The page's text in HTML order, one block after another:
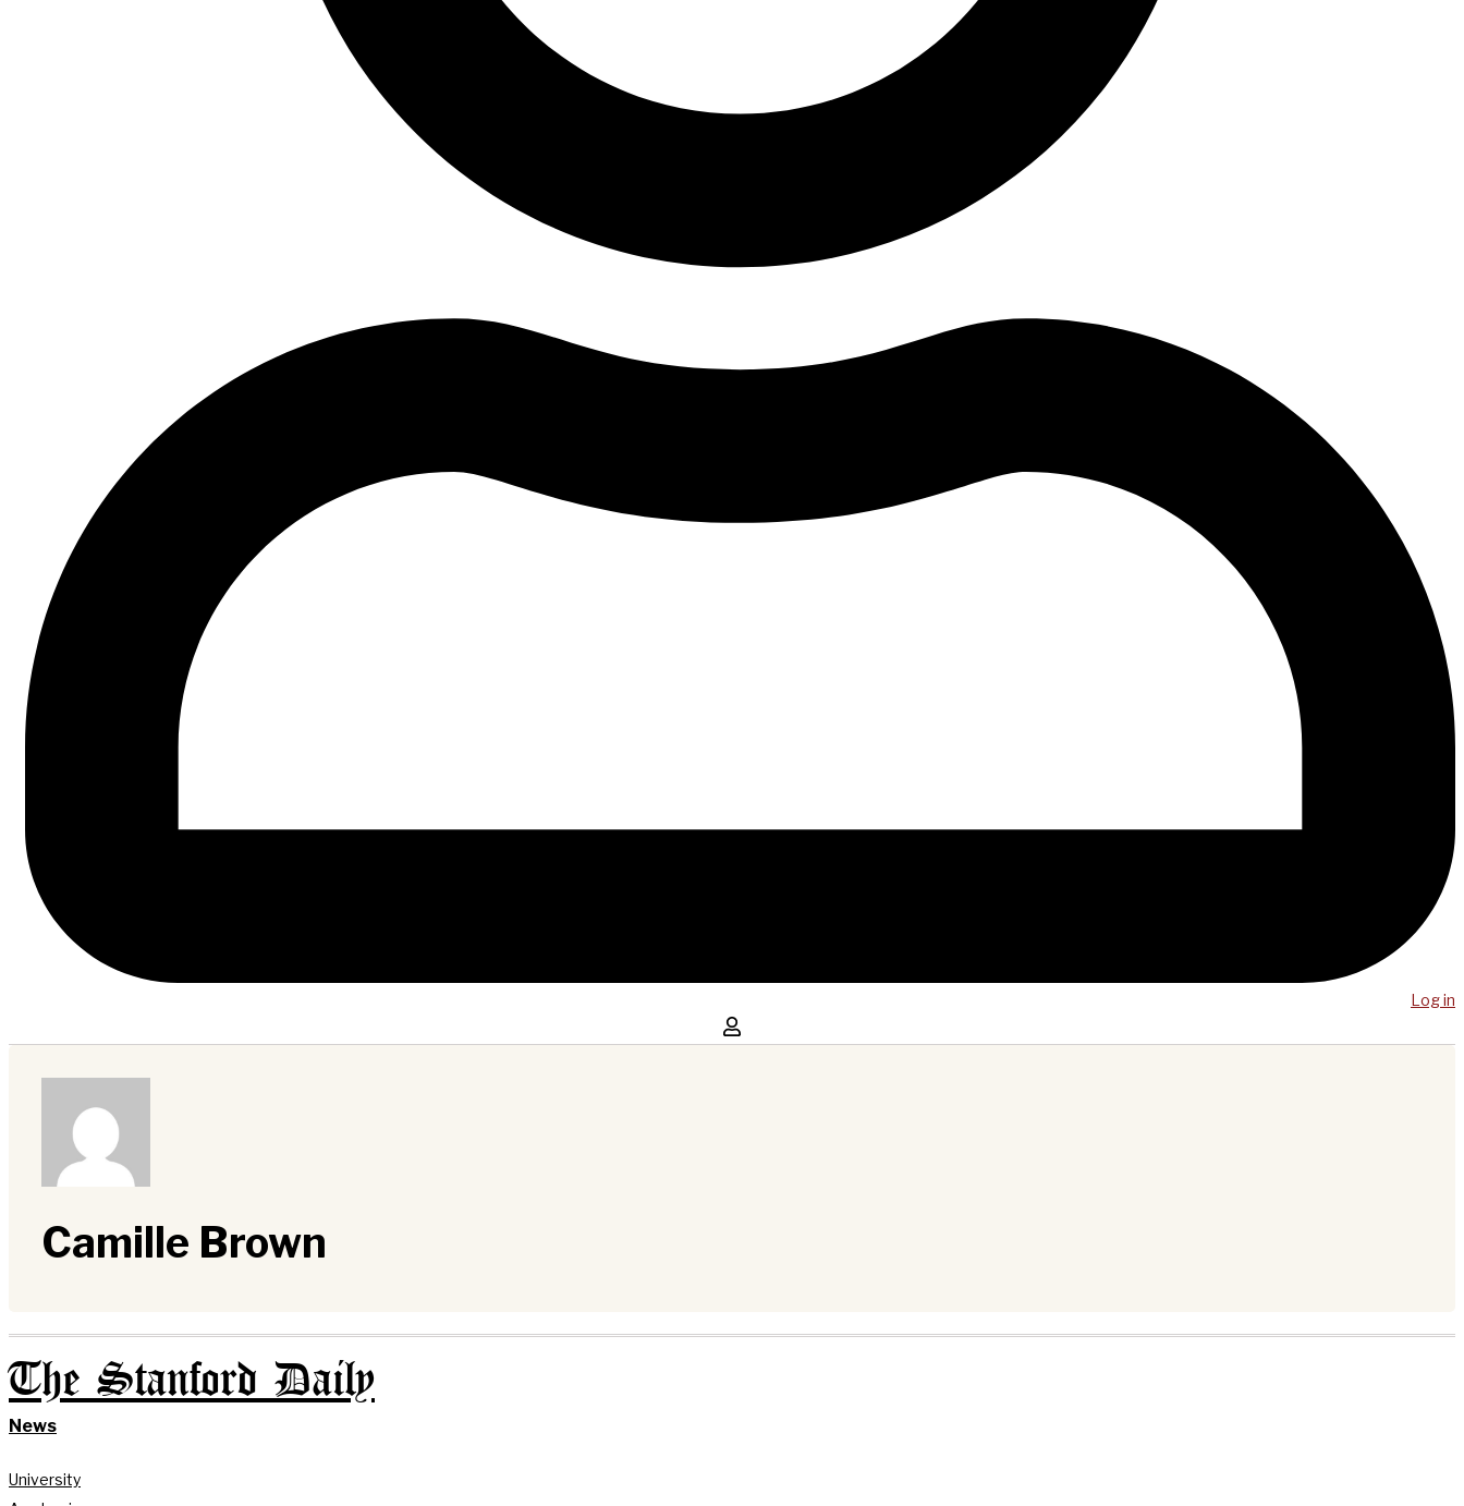
Log in
Camille Brown
The Stanford Daily
News
University